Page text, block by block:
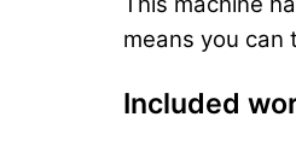
means you can
Included